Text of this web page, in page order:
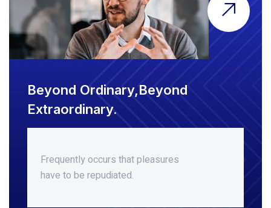
Beyond Ordinary,Beyond
Extraordinary.
Frequently occurs that pleasures
have to be repudiated.